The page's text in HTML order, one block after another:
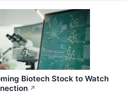
Biotech Stock to Watch
↗